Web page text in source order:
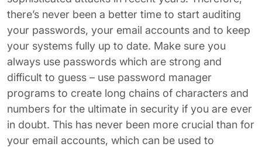
there’s never been a better time to start auditing
your passwords, your email accounts and to keep
your systems fully up to date. Make sure you
always use passwords which are strong and
difficult to guess – use password manager
programs to create long chains of characters and
numbers for the ultimate in security if you are ever
in doubt. This has never been more crucial than for
your email accounts, which can be used to